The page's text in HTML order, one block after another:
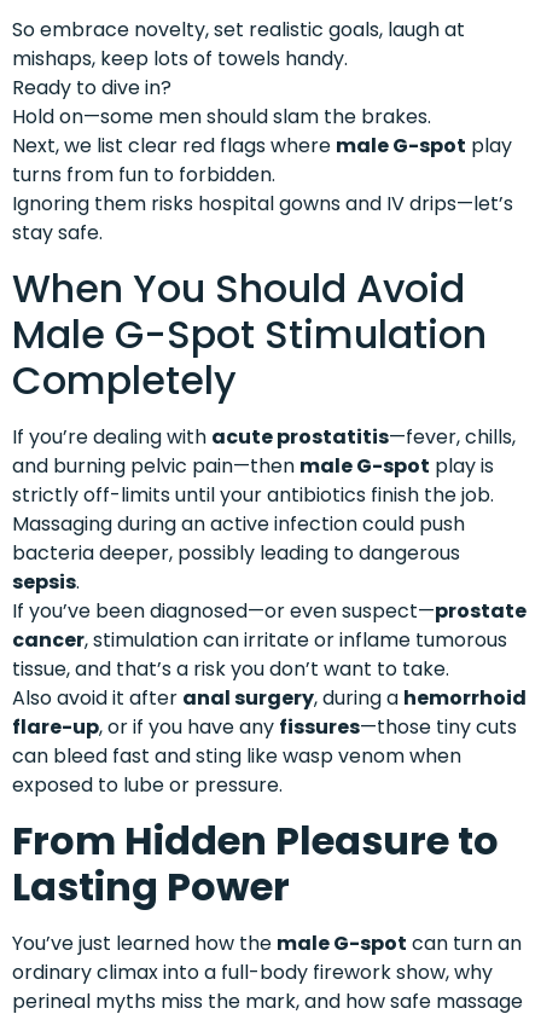
So embrace novelty, set realistic goals, laugh at
mishaps, keep lots of towels handy.
Ready to dive in?
Hold on—some men should slam the brakes.
Next, we list clear red flags where male G-spot play
turns from fun to forbidden.
Ignoring them risks hospital gowns and IV drips—let’s
stay safe.
When You Should Avoid
Male G-Spot Stimulation
Completely
If you’re dealing with acute prostatitis—fever, chills,
and burning pelvic pain—then male G-spot play is
strictly off-limits until your antibiotics finish the job.
Massaging during an active infection could push
bacteria deeper, possibly leading to dangerous
sepsis.
If you’ve been diagnosed—or even suspect—prostate
cancer, stimulation can irritate or inflame tumorous
tissue, and that’s a risk you don’t want to take.
Also avoid it after anal surgery, during a hemorrhoid
flare-up, or if you have any fissures—those tiny cuts
can bleed fast and sting like wasp venom when
exposed to lube or pressure.
From Hidden Pleasure to
Lasting Power
You’ve just learned how the male G-spot can turn an
ordinary climax into a full-body firework show, why
perineal myths miss the mark, and how safe massage